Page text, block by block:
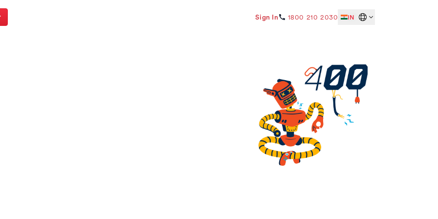
Sign In 1800 210 2030 IN